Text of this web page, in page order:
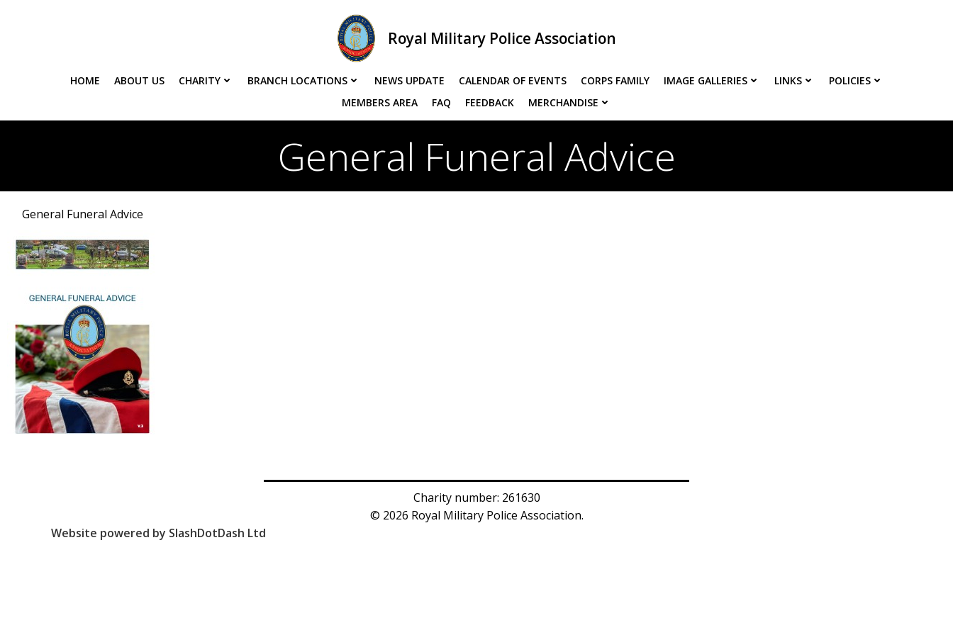
Royal Military Police Association
HOME ABOUT US CHARITY BRANCH LOCATIONS NEWS UPDATE CALENDAR OF EVENTS CORPS FAMILY IMAGE GALLERIES LINKS
POLICIES
MEMBERS AREA
FAQ FEEDBACK MERCHANDISE
General Funeral Advice
General Funeral Advice
Charity number: 261630
© 2026 Royal Military Police Association.
Website powered by SlashDotDash Ltd